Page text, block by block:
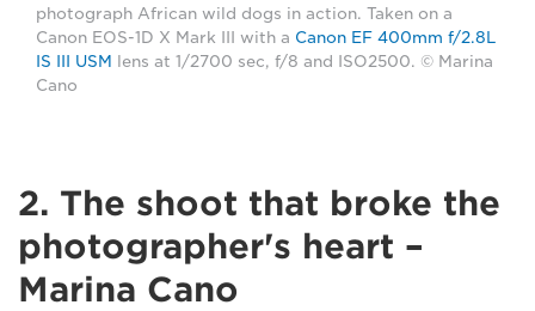
photograph African wild dogs in action. Taken on a
Canon EOS-1D X Mark III with a Canon EF 400mm f/2.8L
IS III USM
lens at 1/2700 sec, f/8 and ISO2500. © Marina
Cano
2. The shoot that broke the
photographer's heart –
Marina Cano